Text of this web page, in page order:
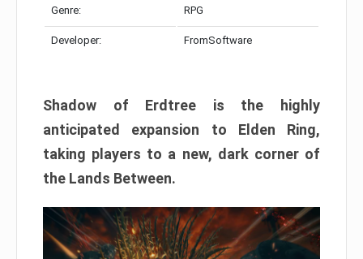
Genre: RPG
Developer: FromSoftware
Shadow of Erdtree is the highly
anticipated expansion to Elden Ring,
taking players to a new, dark corner of
the Lands Between.